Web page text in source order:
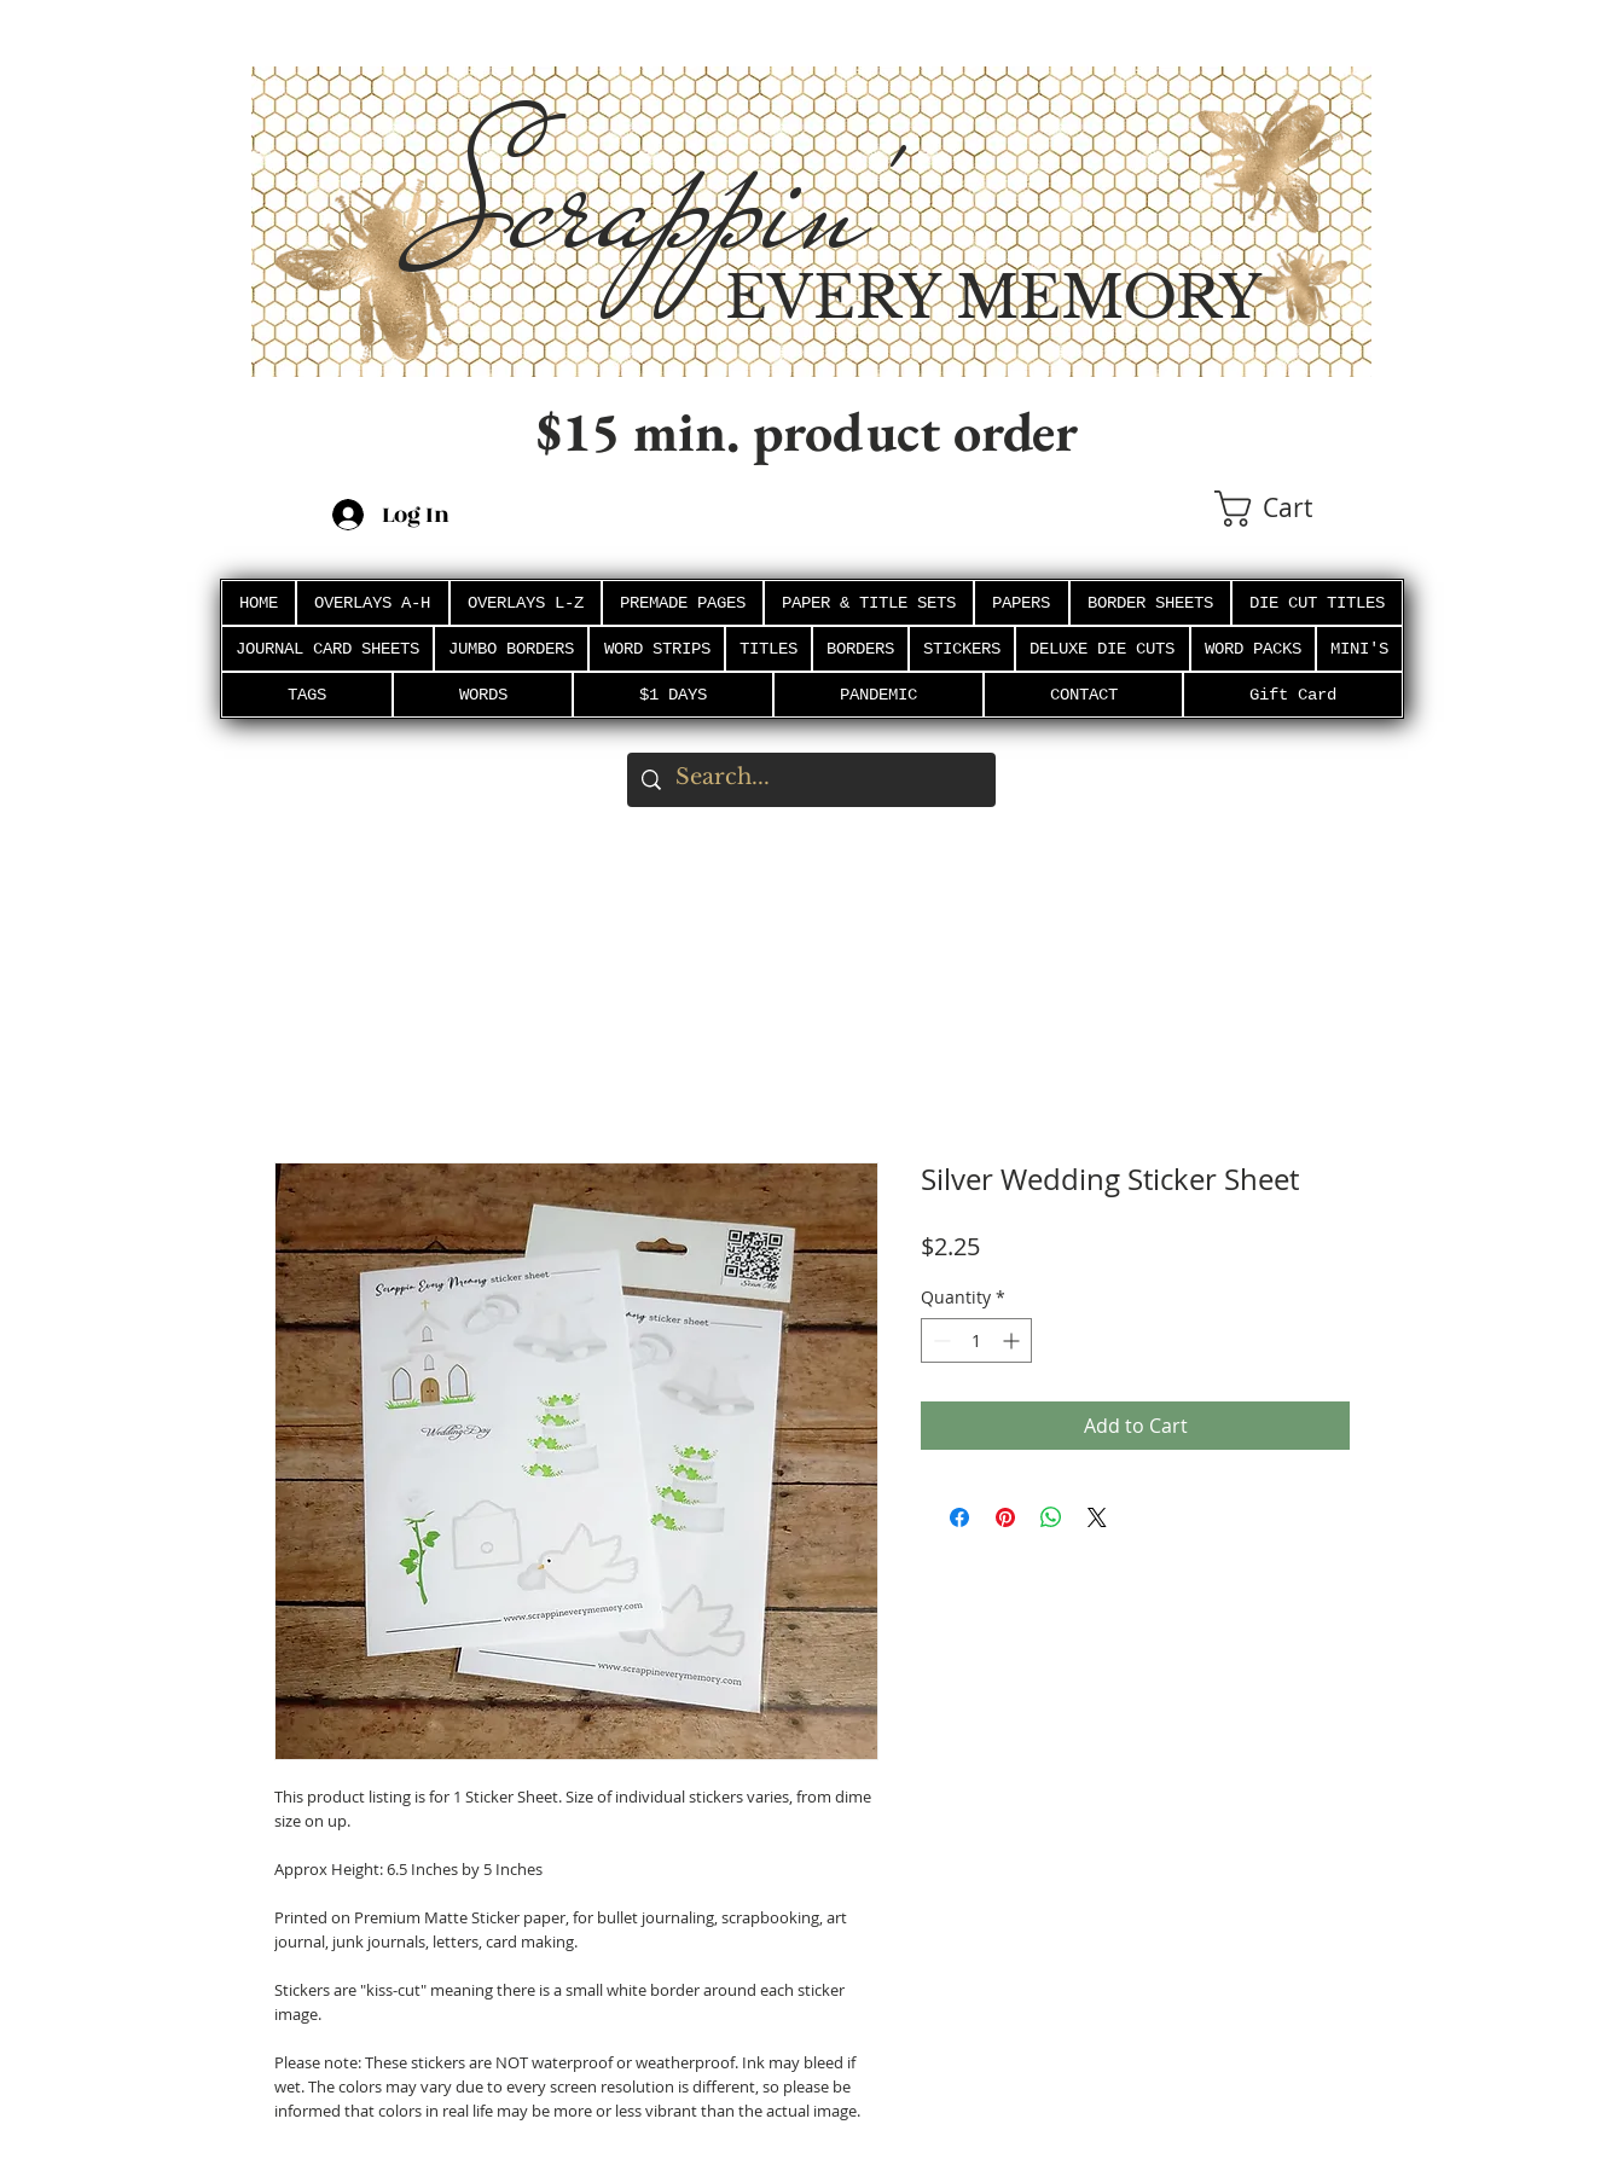
Scrappin'EVERY MEMORY
$15 min. product order
Log In Cart
HOME OVERLAYS A-H OVERLAYS L-Z PREMADE PAGES PAPER & TITLE SETS PAPERS BORDER SHEETS DIE CUT TITLES
JOURNAL CARD SHEETS JUMBO BORDERS WORD STRIPS TITLES BORDERS STICKERS DELUXE DIE CUTS WORD PACKS MINI'S
TAGS WORDS $1 DAYS PANDEMIC CONTACT Gift Card
This product listing is for 1 Sticker Sheet. Size of individual stickers varies, from dime
size on up.
Approx Height: 6.5 Inches by 5 Inches
Printed on Premium Matte Sticker paper, for bullet journaling, scrapbooking, art
journal, junk journals, letters, card making.
Stickers are "kiss-cut" meaning there is a small white border around each sticker
image.
Please note: These stickers are NOT waterproof or weatherproof. Ink may bleed if
wet. The colors may vary due to every screen resolution is different, so please be
informed that colors in real life may be more or less vibrant than the actual image.
Silver Wedding Sticker Sheet
$2.25Price
Quantity *
Add to Cart